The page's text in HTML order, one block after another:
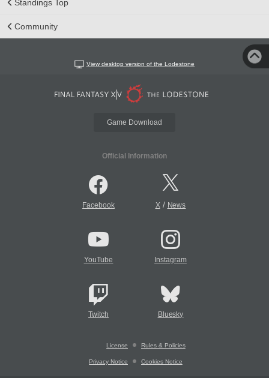
Standings Top
Community
View desktop version of the Lodestone
Game Download
Official Information
Facebook X/ News
YouTube Instagram
Twitch Bluesky
License Rules & Policies
Privacy Notice Cookies Notice